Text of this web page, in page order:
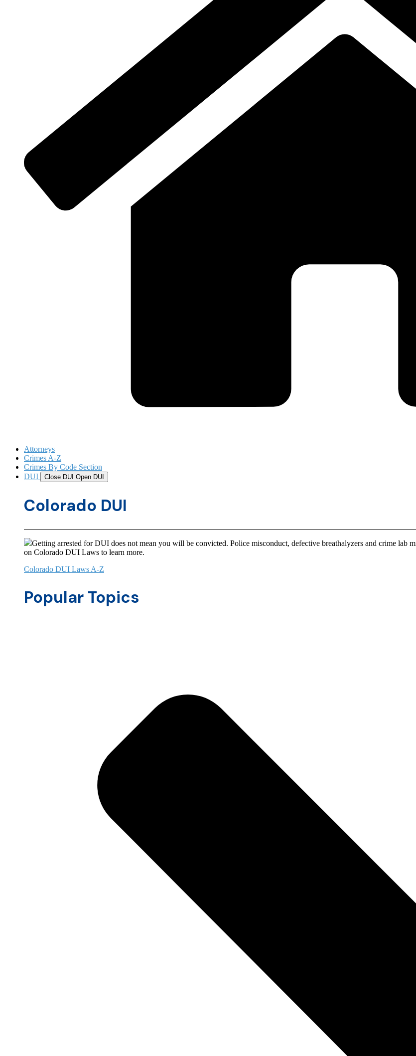
Attorneys
Crimes A-Z
Crimes By Code Section
DUI
Close DUI Open DUI
Colorado DUI
Getting arrested for DUI does not mean you will be convicted. Police misconduct, defective breathalyzers and crime lab
on Colorado DUI Laws to learn more.
Colorado DUI Laws A-Z
Popular Topics